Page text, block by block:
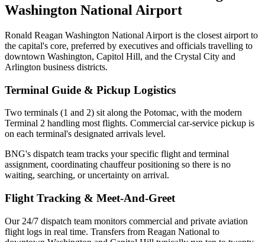
Washington National Airport
Ronald Reagan Washington National Airport is the closest airport to
the capital's core, preferred by executives and officials travelling to
downtown Washington, Capitol Hill, and the Crystal City and
Arlington business districts.
Terminal Guide & Pickup Logistics
Two terminals (1 and 2) sit along the Potomac, with the modern
Terminal 2 handling most flights. Commercial car-service pickup is
on each terminal's designated arrivals level.
BNG's dispatch team tracks your specific flight and terminal
assignment, coordinating chauffeur positioning so there is no
waiting, searching, or uncertainty on arrival.
Flight Tracking & Meet-And-Greet
Our 24/7 dispatch team monitors commercial and private aviation
flight logs in real time. Transfers from Reagan National to